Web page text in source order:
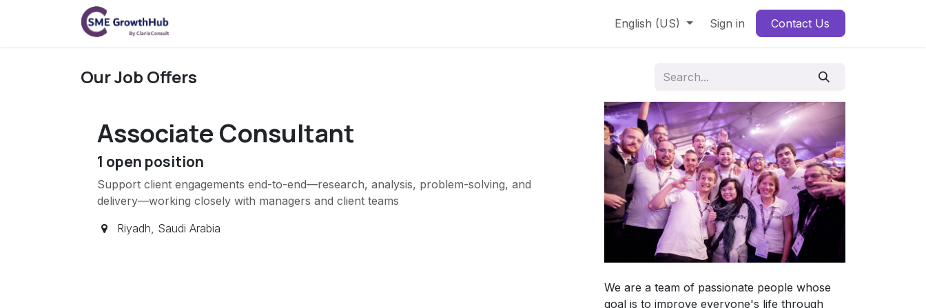
English (US) Sign in Contact Us
Our Job Offers
Associate Consultant
1 open position
Support client engagements end-to-end—research, analysis, problem-solving, and
delivery—working closely with managers and client teams
Riyadh, Saudi Arabia
We are a team of passionate people whose
goal is to improve everyone's life through